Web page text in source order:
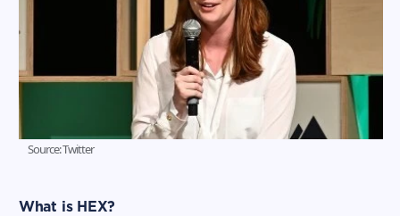
Source: Twitter
What is HEX?